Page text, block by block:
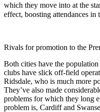
which they move into at the
effect, boosting attendances in
Rivals for promotion to the
Both cities have the
clubs have slick off-field
Ridsdale, who is much more
They’ve also made
problems for which they long
problem is, Cardiff and